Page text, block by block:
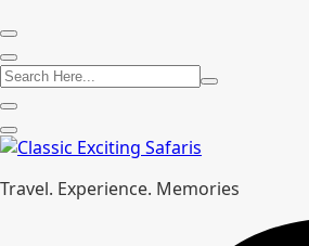
Travel. Experience. Memories